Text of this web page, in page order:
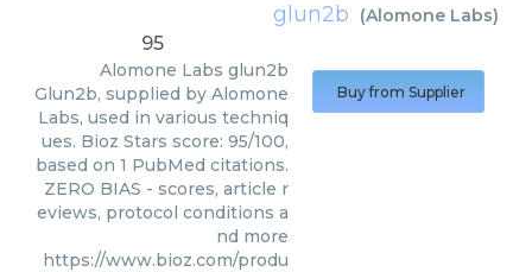
glun2b (Alomone Labs)
95
Alomone Labs glun2b
Glun2b, supplied by Alomone
Labs, used in various techniq
ues. Bioz Stars score: 95/100,
based on 1 PubMed citations.
ZERO BIAS - scores, article r
eviews, protocol conditions a
nd more
https://www.bioz.com/produ
Buy from Supplier